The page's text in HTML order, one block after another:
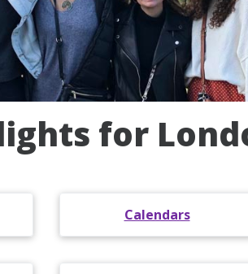
for
Calendars